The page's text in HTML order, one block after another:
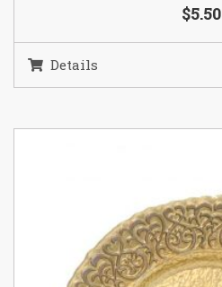
$5.50
Details